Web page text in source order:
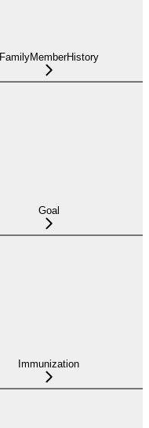
FamilyMemberHistory
Goal
Immunization